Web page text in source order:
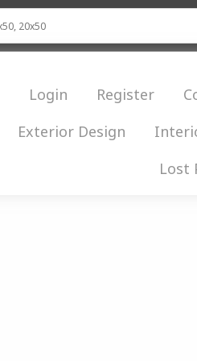
Login Register
Exterior Design
Lost